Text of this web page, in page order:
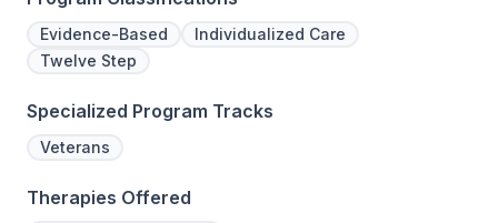
Evidence-Based
Individualized Care
Twelve Step
Specialized Program Tracks
Veterans
Therapies Offered